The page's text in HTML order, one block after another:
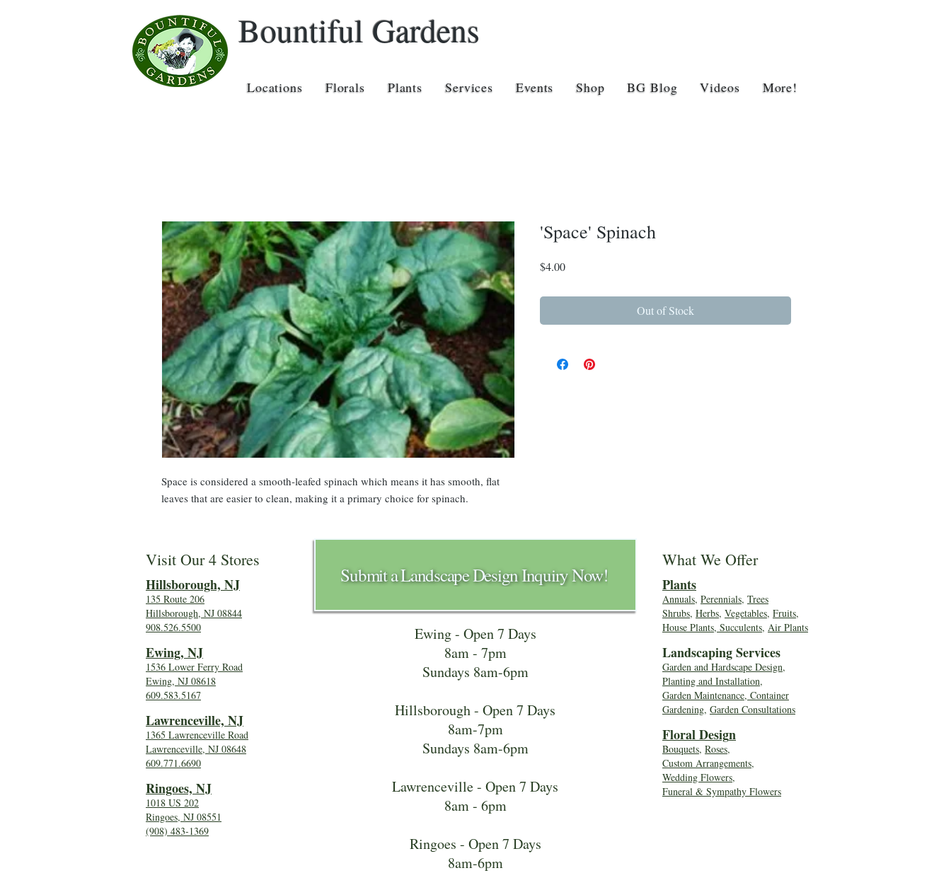
Bountiful Gardens
Locations Florals Plants Services Events Shop BG Blog Videos More!
Space is considered a smooth-leafed spinach which means it has smooth, flat
leaves that are easier to clean, making it a primary choice for spinach.
'Space' Spinach
$4.00Price
Out of Stock
Visit Our 4 Stores
Hillsborough, NJ
135 Route 206
Hillsborough, NJ 08844
908.526.5500
Ewing, NJ
1536 Lower Ferry Road
Ewing, NJ 08618
609.583.5167
Lawrenceville, NJ
1365 Lawrenceville Road
Lawrenceville, NJ 08648
609.771.6690
Ringoes, NJ
1018 US 202
Ringoes, NJ 08551
(908) 483-1369
Submit a Landscape Design Inquiry Now!
Ewing - Open 7 Days
8am - 7pm
Sundays 8am-6pm
Hillsborough - Open 7 Days
8am-7pm
Sundays 8am-6pm
Lawrenceville - Open 7 Days
8am - 6pm
Ringoes - Open 7 Days
8am-6pm
What We Offer
Plants
Annuals, Perennials, Trees
Shrubs, Herbs, Vegetables, Fruits,
House Plants, Succulents, Air Plants
Landscaping Services
Garden and Hardscape Design,
Planting and Installation,
Garden Maintenance, Container
Gardening, Garden Consultations
Floral Design
Bouquets, Roses,
Custom Arrangements,
Wedding Flowers,
Funeral & Sympathy Flowers